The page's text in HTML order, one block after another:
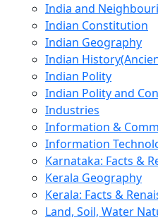
India and
Indian Constitution
Indian Geography
Indian
Indian Polity
Indian Polity and
Industries
Information &
Information
Karnataka: Facts &
Kerala Geography
Kerala: Facts &
Land, Soil, Water